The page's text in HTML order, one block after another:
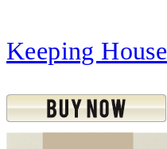
Keeping House